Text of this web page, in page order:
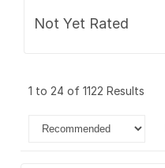
6 x 135
ION Alloy
KMC
Kraze
Not Yet Rated
1 to 24 of 1122 Results